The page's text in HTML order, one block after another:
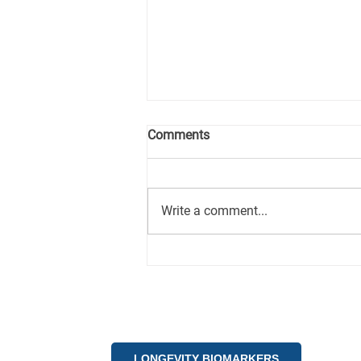
Comments
Write a comment...